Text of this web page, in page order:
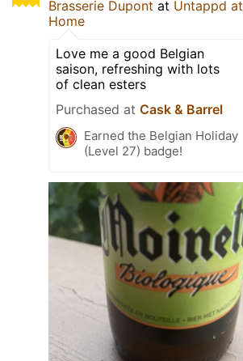
Brasserie Dupont at Untappd at
Home
Love me a good Belgian
saison, refreshing with lots
of clean esters
Purchased at Cask & Barrel
Earned the Belgian Holiday
(Level 27) badge!